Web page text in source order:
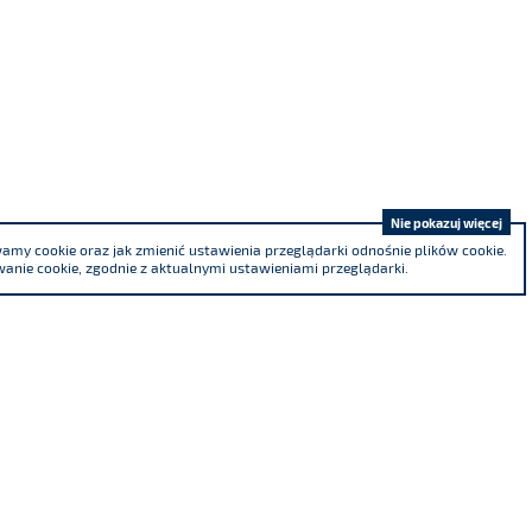
cookie oraz jak zmienić ustawienia przeglądarki odnośnie plików cookie.
cookie, zgodnie z aktualnymi ustawieniami przeglądarki.
Nie pokazuj więcej